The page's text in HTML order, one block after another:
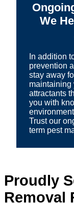
We
In addition
prevention
stay away
maintaining
attractants
you with
Trust our
term pest
Proudly
Removal